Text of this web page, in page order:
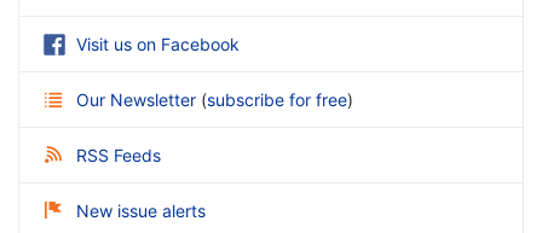
Visit us on Facebook
Our Newsletter (subscribe for free)
RSS Feeds
New issue alerts